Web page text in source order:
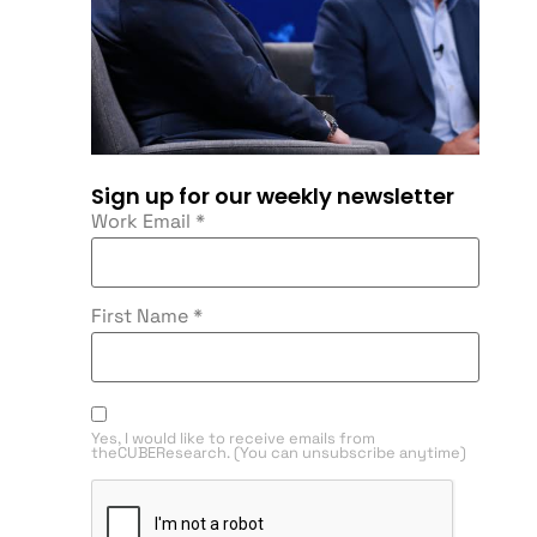
Sign up for our weekly newsletter
Work Email *
First Name *
Yes, I would like to receive emails from
theCUBEResearch. (You can unsubscribe anytime)